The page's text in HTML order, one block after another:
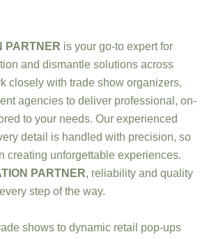
PARTNER is your go-to expert for
and dismantle solutions across
closely with trade show organizers,
agencies to deliver professional, on-
to your needs. Our experienced
detail is handled with precision, so
creating unforgettable experiences.
PARTNER, reliability and quality
step of the way.
shows to dynamic retail pop-ups